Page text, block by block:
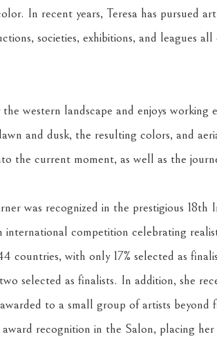
In recent years, Teresa has pursued
societies, exhibitions, and leagues
the western landscape and enjoys working
and dusk, the resulting colors, and
the current moment, as well as the
was recognized in the prestigious
international competition celebrating
countries, with only 17% selected as
selected as finalists. In addition, she
to a small group of artists beyond
award recognition in the Salon, placing